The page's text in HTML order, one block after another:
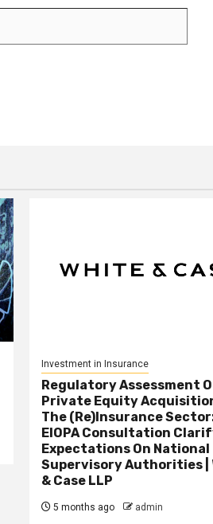
Investment in Insurance
Regulatory Assessment
Private Equity
The (Re)Insurance
EIOPA Consultation
Expectations On National
Supervisory Authorities |
& Case LLP
5 months ago admin